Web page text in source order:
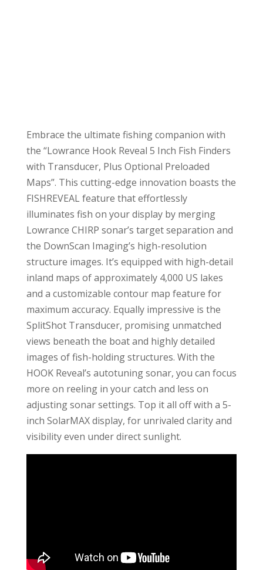
Embrace the ultimate fishing companion with
the “Lowrance Hook Reveal 5 Inch Fish Finders
with Transducer, Plus Optional Preloaded
Maps”. This cutting-edge innovation boasts the
FISHREVEAL feature that effortlessly
illuminates fish on your display by merging
Lowrance CHIRP sonar’s target separation and
the DownScan Imaging’s high-resolution
structure images. It’s equipped with high-detail
inland maps of approximately 4,000 US lakes
and a customizable contour map feature for
maximum accuracy. Equally impressive is the
SplitShot Transducer, promising unmatched
views beneath the boat and highly detailed
images of fish-holding structures. With the
HOOK Reveal’s autotuning sonar, you can focus
more on reeling in your catch and less on
adjusting sonar settings. Top it all off with a 5-
inch SolarMAX display, for unrivaled clarity and
visibility even under direct sunlight.